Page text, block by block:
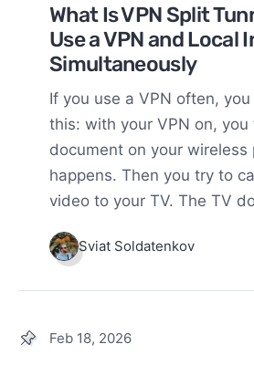
What Is VPN Split
Use a VPN and Local
Simultaneously
If you use a VPN often,
this: with your VPN on,
document on your wireless
happens. Then you try to
video to your TV. The TV
Sviat Soldatenkov
Feb 18, 2026